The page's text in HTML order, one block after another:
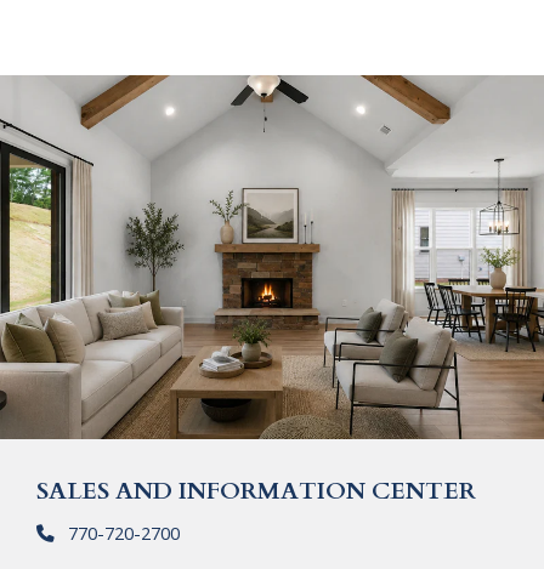
SALES AND INFORMATION CENTER
770-720-2700